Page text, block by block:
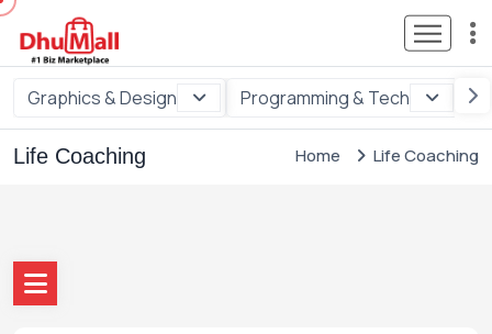
Graphics & Design Programming & Tech
Life Coaching Home Life Coaching